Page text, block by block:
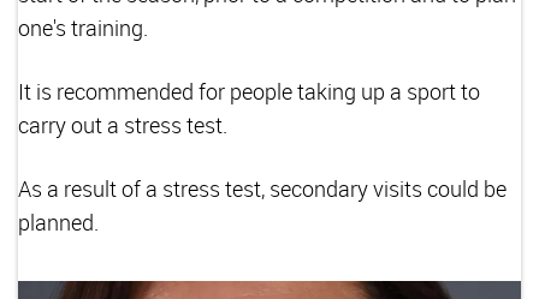
one's training.
It is recommended for people taking up a sport to
carry out a stress test.
As a result of a stress test, secondary visits could be
planned.